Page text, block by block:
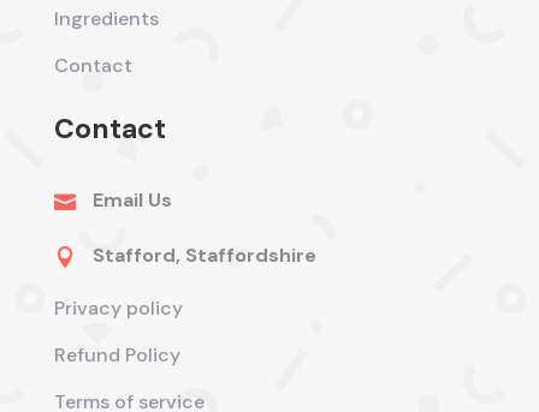
Ingredients
Contact
Contact
 Email Us
 Stafford, Staffordshire
Privacy policy
Refund Policy
Terms of service